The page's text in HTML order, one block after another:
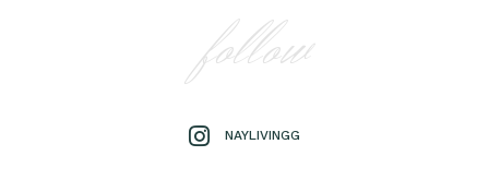
follow
NAYLIVINGG